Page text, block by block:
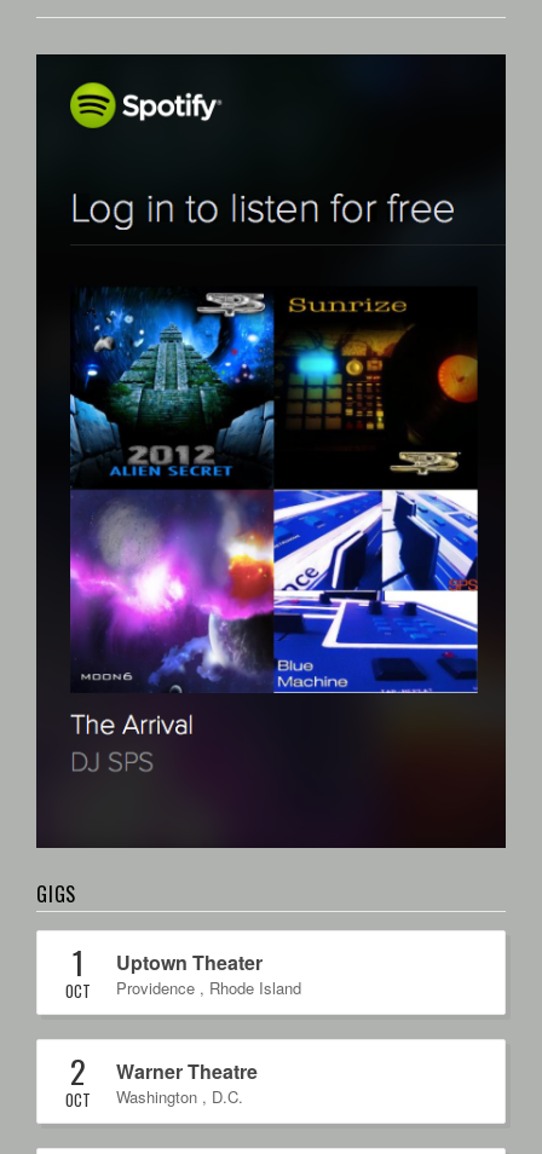
GIGS
Uptown Theater
Providence , Rhode Island
1
OCT
Warner Theatre
Washington , D.C.
2
OCT